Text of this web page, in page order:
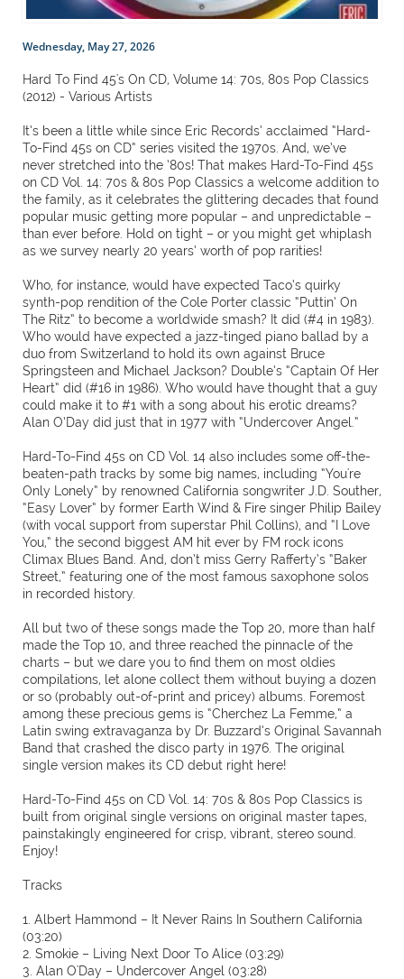
Wednesday, May 27, 2026
Hard To Find 45's On CD, Volume 14: 70s, 80s Pop Classics
(2012) - Various Artists
It’s been a little while since Eric Records’ acclaimed “Hard-
To-Find 45s on CD” series visited the 1970s. And, we’ve
never stretched into the ’80s! That makes Hard-To-Find 45s
on CD Vol. 14: 70s & 80s Pop Classics a welcome addition to
the family, as it celebrates the glittering decades that found
popular music getting more popular – and unpredictable –
than ever before. Hold on tight – or you might get whiplash
as we survey nearly 20 years’ worth of pop rarities!
Who, for instance, would have expected Taco’s quirky
synth-pop rendition of the Cole Porter classic “Puttin’ On
The Ritz” to become a worldwide smash? It did (#4 in 1983).
Who would have expected a jazz-tinged piano ballad by a
duo from Switzerland to hold its own against Bruce
Springsteen and Michael Jackson? Double’s “Captain Of Her
Heart” did (#16 in 1986). Who would have thought that a guy
could make it to #1 with a song about his erotic dreams?
Alan O’Day did just that in 1977 with “Undercover Angel.”
Hard-To-Find 45s on CD Vol. 14 also includes some off-the-
beaten-path tracks by some big names, including “You're
Only Lonely” by renowned California songwriter J.D. Souther,
“Easy Lover” by former Earth Wind & Fire singer Philip Bailey
(with vocal support from superstar Phil Collins), and “I Love
You,” the second biggest AM hit ever by FM rock icons
Climax Blues Band. And, don’t miss Gerry Rafferty’s “Baker
Street,” featuring one of the most famous saxophone solos
in recorded history.
All but two of these songs made the Top 20, more than half
made the Top 10, and three reached the pinnacle of the
charts – but we dare you to find them on most oldies
compilations, let alone collect them without buying a dozen
or so (probably out-of-print and pricey) albums. Foremost
among these precious gems is “Cherchez La Femme,” a
Latin swing extravaganza by Dr. Buzzard’s Original Savannah
Band that crashed the disco party in 1976. The original
single version makes its CD debut right here!
Hard-To-Find 45s on CD Vol. 14: 70s & 80s Pop Classics is
built from original single versions on original master tapes,
painstakingly engineered for crisp, vibrant, stereo sound.
Enjoy!
Tracks
1. Albert Hammond – It Never Rains In Southern California
(03:20)
2. Smokie – Living Next Door To Alice (03:29)
3. Alan O'Day – Undercover Angel (03:28)